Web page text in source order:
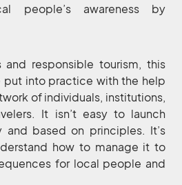
people’s awareness by
and responsible tourism, this
into practice with the help
of individuals, institutions,
It isn’t easy to launch
and based on principles. It’s
how to manage it to
for local people and